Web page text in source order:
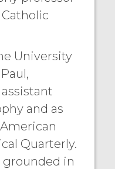
University
and as
Quarterly.
grounded in